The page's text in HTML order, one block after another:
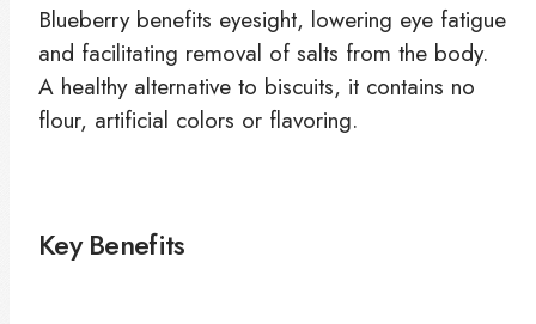
Blueberry benefits eyesight, lowering eye fatigue
and facilitating removal of salts from the body.
A healthy alternative to biscuits, it contains no
flour, artificial colors or flavoring.
Key Benefits